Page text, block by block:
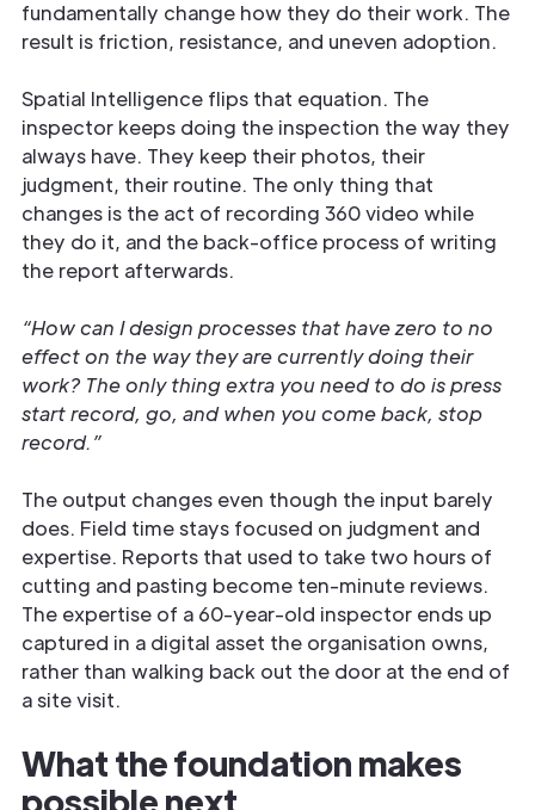
fundamentally change how they do their work. The
result is friction, resistance, and uneven adoption.
Spatial Intelligence flips that equation. The
inspector keeps doing the inspection the way they
always have. They keep their photos, their
judgment, their routine. The only thing that
changes is the act of recording 360 video while
they do it, and the back-office process of writing
the report afterwards.
“How can I design processes that have zero to no
effect on the way they are currently doing their
work? The only thing extra you need to do is press
start record, go, and when you come back, stop
record.”
The output changes even though the input barely
does. Field time stays focused on judgment and
expertise. Reports that used to take two hours of
cutting and pasting become ten-minute reviews.
The expertise of a 60-year-old inspector ends up
captured in a digital asset the organisation owns,
rather than walking back out the door at the end of
a site visit.
What the foundation makes
possible next